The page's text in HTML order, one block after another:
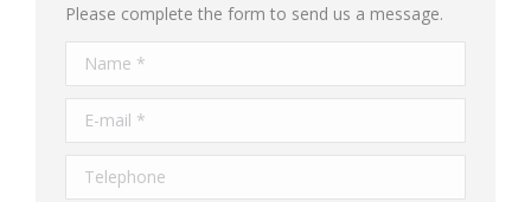
Please complete the form to send us a message.
Name *
E-mail *
Telephone